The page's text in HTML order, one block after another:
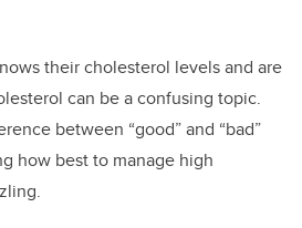
their cholesterol levels and are
can be a confusing topic.
between “good” and “bad”
how best to manage high